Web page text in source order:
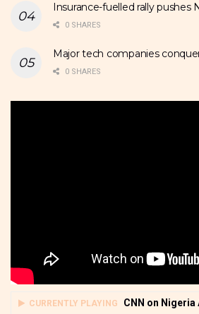
Insurance-fuelled rally pushes
0 SHARES
Major tech companies
0 SHARES
CURRENTLY PLAYING CNN on Nigeria